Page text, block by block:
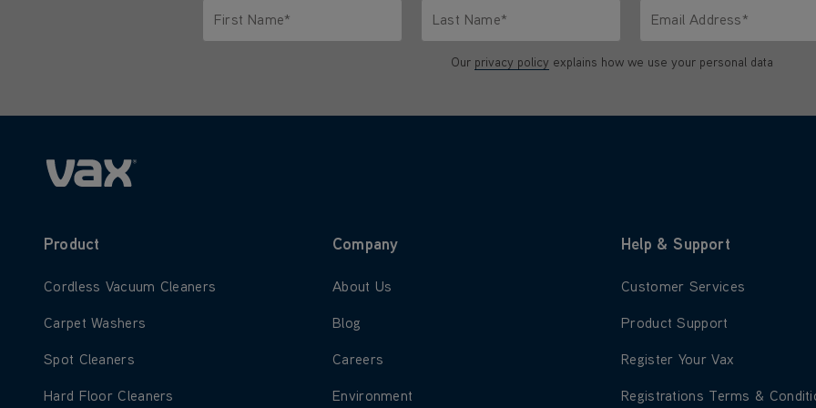
First Name*
Last Name*
Email Address*
Our privacy policy explains how we use your personal data
Product
Learn more about Cordless Vacuum Cleaners
Cordless Vacuum Cleaners
Learn more about Carpet Washers
Carpet Washers
Learn more about Spot Cleaners
Spot Cleaners
Learn more about Hard Floor Cleaners
Hard Floor Cleaners
Company
Learn more about About Us
About Us
Learn more about Blog
Blog
Learn more about Careers
Careers
Learn more about Environment
Environment
Help & Support
Learn more about Customer
Customer Services
Learn more about Product
Product Support
Learn more about Register
Register Your Vax
Learn more about
Registrations Terms &